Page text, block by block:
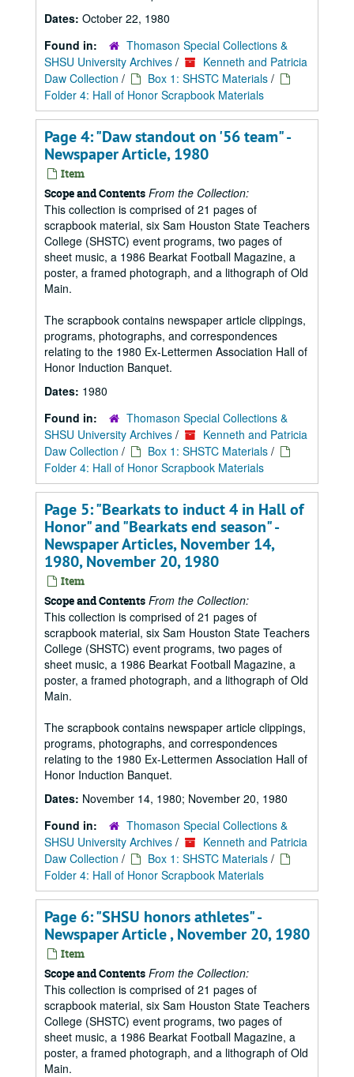
Dates: October 22, 1980
Found in:
Thomason Special Collections &
SHSU University Archives /
Kenneth and Patricia
Daw Collection / Box 1: SHSTC Materials /
Folder 4: Hall of Honor Scrapbook Materials
Page 4: "Daw standout on '56 team" -
Newspaper Article, 1980
Item
Scope and Contents From the Collection:
This collection is comprised of 21 pages of
scrapbook material, six Sam Houston State Teachers
College (SHSTC) event programs, two pages of
sheet music, a 1986 Bearkat Football Magazine, a
poster, a framed photograph, and a lithograph of Old
Main.
The scrapbook contains newspaper article clippings,
programs, photographs, and correspondences
relating to the 1980 Ex-Lettermen Association Hall of
Honor Induction Banquet.
Dates: 1980
Found in:
Thomason Special Collections &
SHSU University Archives /
Kenneth and Patricia
Daw Collection / Box 1: SHSTC Materials /
Folder 4: Hall of Honor Scrapbook Materials
Page 5: "Bearkats to induct 4 in Hall of
Honor" and "Bearkats end season" -
Newspaper Articles, November 14,
1980, November 20, 1980
Item
Scope and Contents From the Collection:
This collection is comprised of 21 pages of
scrapbook material, six Sam Houston State Teachers
College (SHSTC) event programs, two pages of
sheet music, a 1986 Bearkat Football Magazine, a
poster, a framed photograph, and a lithograph of Old
Main.
The scrapbook contains newspaper article clippings,
programs, photographs, and correspondences
relating to the 1980 Ex-Lettermen Association Hall of
Honor Induction Banquet.
Dates: November 14, 1980; November 20, 1980
Found in:
Thomason Special Collections &
SHSU University Archives /
Kenneth and Patricia
Daw Collection / Box 1: SHSTC Materials /
Folder 4: Hall of Honor Scrapbook Materials
Page 6: "SHSU honors athletes" -
Newspaper Article , November 20, 1980
Item
Scope and Contents From the Collection:
This collection is comprised of 21 pages of
scrapbook material, six Sam Houston State Teachers
College (SHSTC) event programs, two pages of
sheet music, a 1986 Bearkat Football Magazine, a
poster, a framed photograph, and a lithograph of Old
Main.